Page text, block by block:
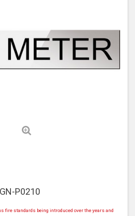
P0210
fire standards being introduced over the years and